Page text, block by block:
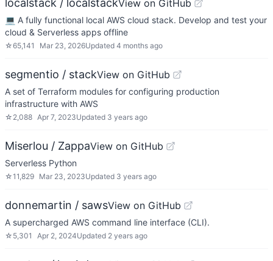
localstack / localstackView on GitHub
💻 A fully functional local AWS cloud stack. Develop and test your
cloud & Serverless apps offline
☆65,141 Mar 23, 2026Updated 4 months ago
segmentio / stackView on GitHub
A set of Terraform modules for configuring production
infrastructure with AWS
☆ 2,088 Apr 7, 2023Updated 3 years ago
Miserlou / ZappaView on GitHub
Serverless Python
☆11,829 Mar 23, 2023Updated 3 years ago
donnemartin / sawsView on GitHub
A supercharged AWS command line interface (CLI).
☆ 5,301 Apr 2, 2024Updated 2 years ago